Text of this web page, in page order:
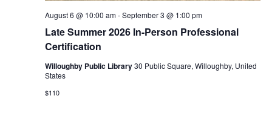
Late Summer 2026 In-Person Professional
Certification
August 6 @ 10:00 am-September 3 @ 1:00 pm
Willoughby Public Library30 Public Square, Willoughby, United
States
$110